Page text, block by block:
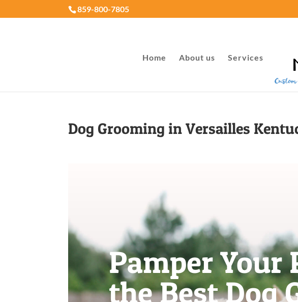
859-800-7805
Home About us Services
Dog Grooming in Versailles
Pamper Your
the Best Dog